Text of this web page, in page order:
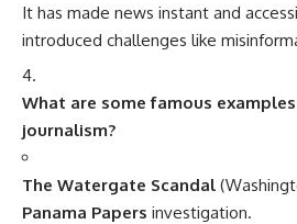
It has made news instant and
introduced challenges like
What are some famous
journalism?
The Watergate Scandal
Panama Papers investigation.